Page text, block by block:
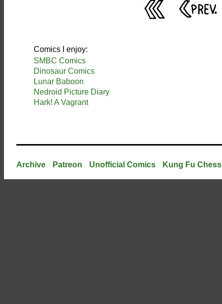
Comics I enjoy:
SMBC Comics
Dinosaur Comics
Lunar Baboon
Nedroid Picture Diary
Hark! A Vagrant
Archive Patreon Unofficial Comics Kung Fu Chess